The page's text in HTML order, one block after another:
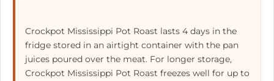
Crockpot Mississippi Pot Roast lasts 4 days in the
fridge stored in an airtight container with the pan
juices poured over the meat. For longer storage,
Crockpot Mississippi Pot Roast freezes well for up to